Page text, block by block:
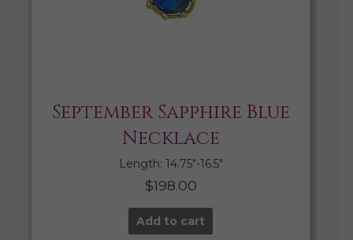
September Sapphire Blue
Necklace
Length: 14.75″-16.5″
$198.00
Add to cart